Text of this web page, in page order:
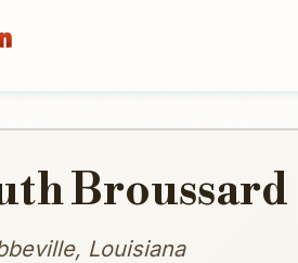
Broussard
Louisiana